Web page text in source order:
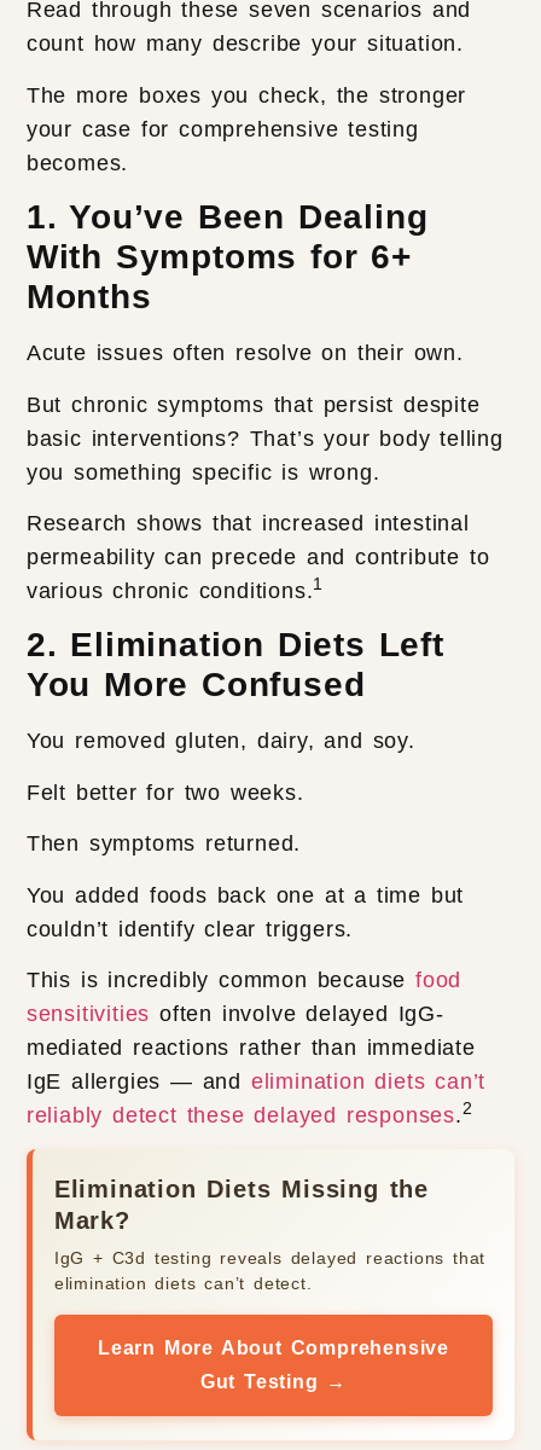
Read through these seven scenarios and
count how many describe your situation.
The more boxes you check, the stronger
your case for comprehensive testing
becomes.
1. You’ve Been Dealing
With Symptoms for 6+
Months
Acute issues often resolve on their own.
But chronic symptoms that persist despite
basic interventions? That’s your body telling
you something specific is wrong.
Research shows that increased intestinal
permeability can precede and contribute to
various chronic conditions.1
2. Elimination Diets Left
You More Confused
You removed gluten, dairy, and soy.
Felt better for two weeks.
Then symptoms returned.
You added foods back one at a time but
couldn’t identify clear triggers.
This is incredibly common because food
sensitivities often involve delayed IgG-
mediated reactions rather than immediate
IgE allergies — and elimination diets can’t
reliably detect these delayed responses.2
Elimination Diets Missing the
Mark?
IgG + C3d testing reveals delayed reactions that
elimination diets can’t detect.
Learn More About Comprehensive
Gut Testing →